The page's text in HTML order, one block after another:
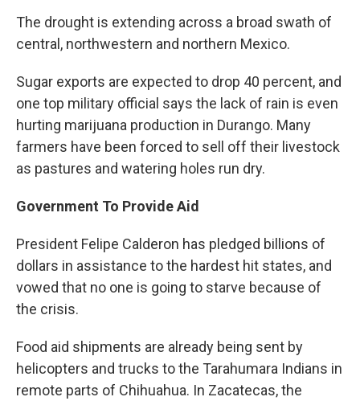
The drought is extending across a broad swath of
central, northwestern and northern Mexico.
Sugar exports are expected to drop 40 percent, and
one top military official says the lack of rain is even
hurting marijuana production in Durango. Many
farmers have been forced to sell off their livestock
as pastures and watering holes run dry.
Government To Provide Aid
President Felipe Calderon has pledged billions of
dollars in assistance to the hardest hit states, and
vowed that no one is going to starve because of
the crisis.
Food aid shipments are already being sent by
helicopters and trucks to the Tarahumara Indians in
remote parts of Chihuahua. In Zacatecas, the